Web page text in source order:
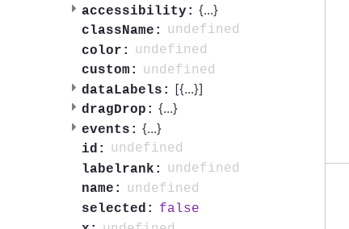
accessibility: {...}
className:
undefined
color:
undefined
custom:
undefined
dataLabels:
[{...}]
dragDrop: {...}
events: {...}
id:
undefined
labelrank:
undefined
name:
undefined
selected:
false